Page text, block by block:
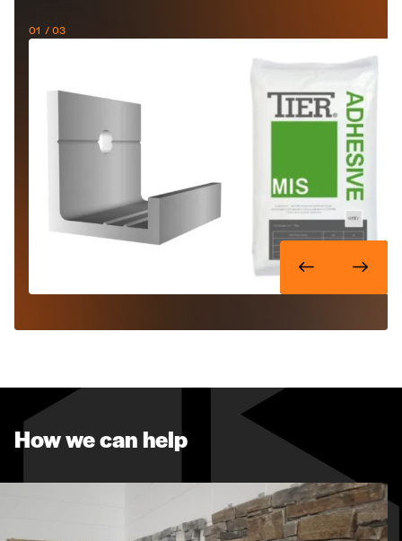
01 / 03
One panel, three installation
TIER® ULTRA can be fastened mechanically, mortared,
or a combination of the two. The stainless steel fixing
brackets allow for flexibility in positioning and the 'L'
shaped corner quoins make it easy to install the panels
How we can help